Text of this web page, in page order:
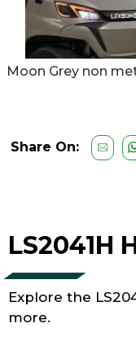
Moon Grey non
Share On:
LS2041H
Explore the
more.